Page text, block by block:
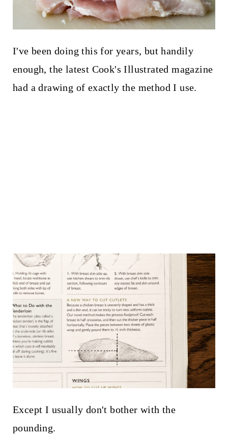
I've been doing this for years, but handily
enough, the latest Cook's Illustrated magazine
had a drawing of exactly the method I use.
Except I usually don't bother with the
pounding.